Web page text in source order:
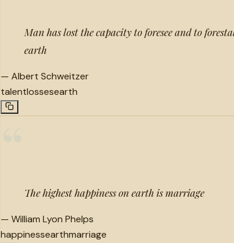
Man has lost the capacity to foresee and to
earth
— Albert Schweitzer
talentlossesearth
The highest happiness on earth is marriage
— William Lyon Phelps
happinessearthmarriage